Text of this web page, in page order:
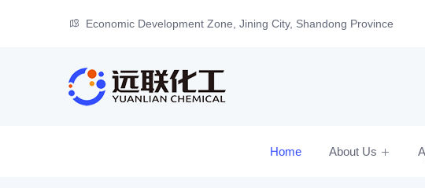
Economic Development Zone, Jining City, Shandong Province
Home About Us